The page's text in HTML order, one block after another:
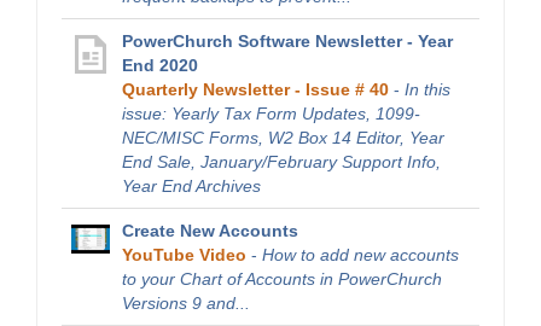
PowerChurch Software Newsletter - Year
End 2020
Quarterly Newsletter - Issue # 40 - In this
issue: Yearly Tax Form Updates, 1099-
NEC/MISC Forms, W2 Box 14 Editor, Year
End Sale, January/February Support Info,
Year End Archives
Create New Accounts
YouTube Video - How to add new accounts
to your Chart of Accounts in PowerChurch
Versions 9 and...